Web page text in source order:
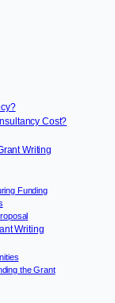
Cost?
Writing
Funding
Writing
the Grant